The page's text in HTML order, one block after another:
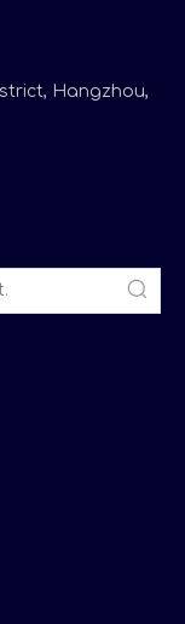
Hangzhou,